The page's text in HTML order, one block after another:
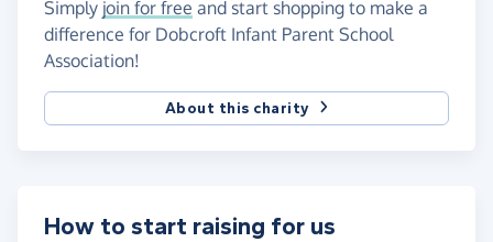
Simply join for free and start shopping to make a
difference for Dobcroft Infant Parent School
Association!
About this charity
How to start raising for us